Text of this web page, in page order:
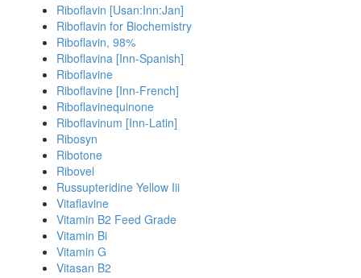
Riboflavin [Usan:Inn:Jan]
Riboflavin for Biochemistry
Riboflavin, 98%
Riboflavina [Inn-Spanish]
Riboflavine
Riboflavine [Inn-French]
Riboflavinequinone
Riboflavinum [Inn-Latin]
Ribosyn
Ribotone
Ribovel
Russupteridine Yellow Iii
Vitaflavine
Vitamin B2 Feed Grade
Vitamin Bi
Vitamin G
Vitasan B2